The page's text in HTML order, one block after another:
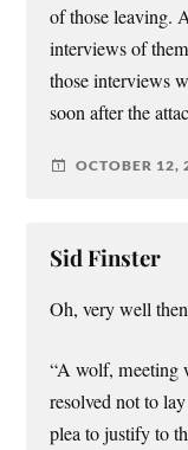
of those leaving.
interviews of
those interviews
soon after the
OCTOBER 12,
Sid Finster
Oh, very well
“A wolf, meeting
resolved not to
plea to justify to